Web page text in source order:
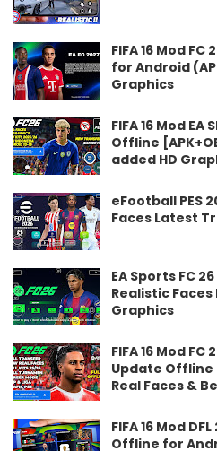
FIFA 16 Mod
for Android
Graphics
FIFA 16 Mod EA
Offline
added HD
eFootball PES
Faces Latest
EA Sports FC
Realistic
Graphics
FIFA 16 Mod
Update Offline
Real Faces &
FIFA 16 Mod
Offline for